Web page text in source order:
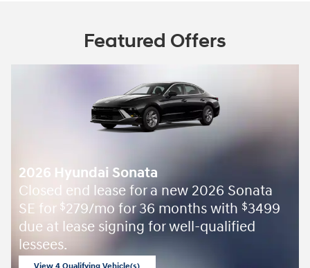
Featured Offers
2026 Hyundai Sonata
Closed end lease for a new 2026 Sonata
SE for $279/mo for 36 months with $3499
due at lease signing for well-qualified
lessees.